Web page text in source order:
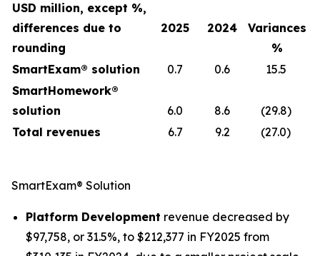
USD million, except %,
differences due to
rounding
2025 2024
Variances
%
SmartExam® solution
0.7 0.6
15.5
SmartHomework®
solution
6.0 8.6
(29.8)
Total revenues
6.7 9.2 (27.0)
SmartExam® Solution
Platform Development revenue decreased by
$97,758, or 31.5%, to $212,377 in FY2025 from